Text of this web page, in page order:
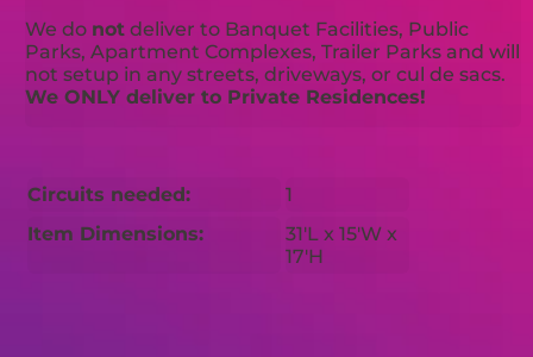
We do not deliver to Banquet Facilities, Public
Parks, Apartment Complexes, Trailer Parks and will
not setup in any streets, driveways, or cul de sacs.
We ONLY deliver to Private Residences!
Circuits needed:
1
Item Dimensions:
31'L x 15'W x
17'H